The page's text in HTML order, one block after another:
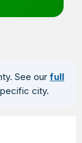
See our full
city.